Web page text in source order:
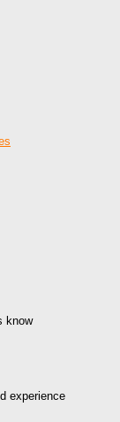
know
experience